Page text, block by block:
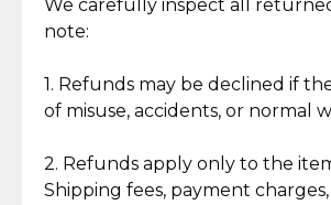
Jewelry: Each piece carries its
loved and unique. Subtle signs
authentic, wearable, and of
crafted in-house, from minting
intricate design
We carefully inspect all
note:
1. Refunds may be declined if
of misuse, accidents, or normal
2. Refunds apply only to the
Shipping fees, payment
What Our Clients Are
Discover the esteemed opinions of